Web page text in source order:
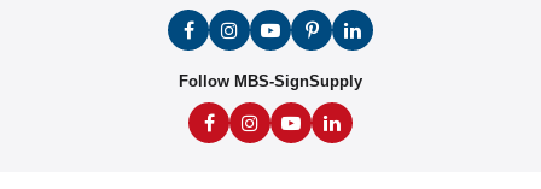
Follow MBS-SignSupply